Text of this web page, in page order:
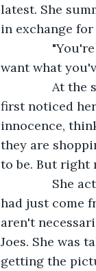
latest. She
in exchange
"You're
want what
At the
first noticed
innocence,
they are
to be. But right
She
had just come
aren't
Joes. She was
getting the